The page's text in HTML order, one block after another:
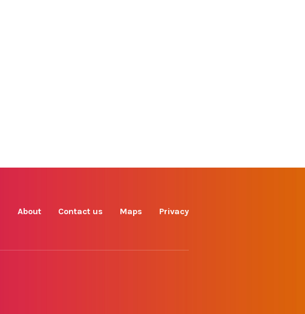
About Contact us Maps Privacy